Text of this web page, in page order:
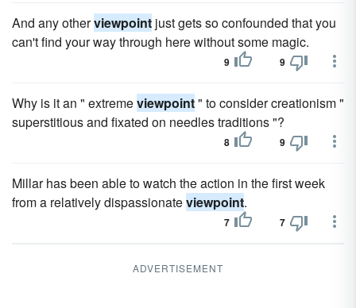
And any otherviewpoint just gets so confounded that you
can't find your way through here without some magic.
9 9
Why is it an " extremeviewpoint" to consider creationism "
superstitious and fixated on needles traditions "?
8 9
Millar has been able to watch the action in the first week
from a relatively dispassionateviewpoint.
7 7
ADVERTISEMENT